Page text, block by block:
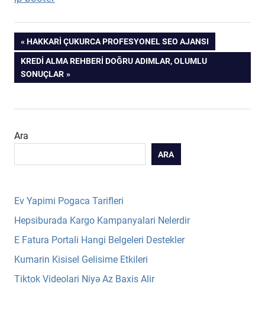
Yazı
gezinmesi
PREVIOUS
POST:
HAKKARI ÇUKURCA PROFESYONEL SEO AJANSI
NEXT
POST:
KREDI ALMA REHBERI DOĞRU ADIMLAR, OLUMLU
SONUÇLAR
Ara
ARA
Ev Yapimi Pogaca Tarifleri
Hepsiburada Kargo Kampanyalari Nelerdir
E Fatura Portali Hangi Belgeleri Destekler
Kumarin Kisisel Gelisime Etkileri
Tiktok Videolari Niyə Az Baxis Alir